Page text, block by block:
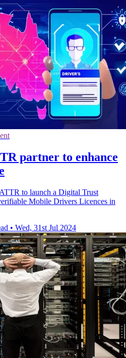
partner to enhance
to launch a Digital Trust
Mobile Drivers Licences in
• Wed, 31st Jul 2024